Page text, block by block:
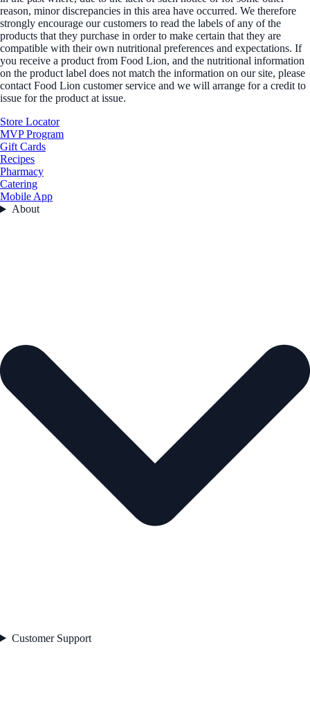
reason, minor discrepancies in this area have occurred. We therefore
strongly encourage our customers to read the labels of any of the
products that they purchase in order to make certain that they are
compatible with their own nutritional preferences and expectations. If
you receive a product from Food Lion, and the nutritional information
on the product label does not match the information on our site, please
contact Food Lion customer service and we will arrange for a credit to
issue for the product at issue.
Store Locator
MVP Program
Gift Cards
Recipes
Pharmacy
Catering
Mobile App
About
Customer Support